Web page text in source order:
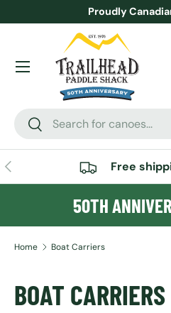
SKIP TO CONTENT
Proudly
Search
Search
Menu
PREVIOUS Free
50TH
Home Boat Carriers
BOAT CARRIERS